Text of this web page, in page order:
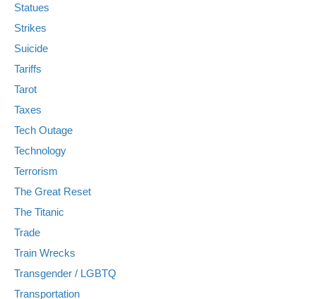
Statues
Strikes
Suicide
Tariffs
Tarot
Taxes
Tech Outage
Technology
Terrorism
The Great Reset
The Titanic
Trade
Train Wrecks
Transgender / LGBTQ
Transportation